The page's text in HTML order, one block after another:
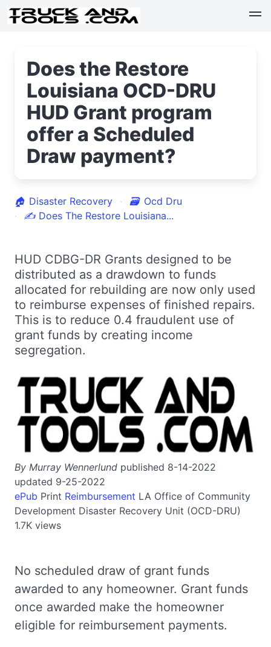
Does the Restore
Louisiana OCD-DRU
HUD Grant program
offer a Scheduled
Draw payment?
🏠 Disaster Recovery 🗃 Ocd Dru
✍ Does The Restore Louisiana...
HUD CDBG-DR Grants designed to be
distributed as a drawdown to funds
allocated for rebuilding are now only used
to reimburse expenses of finished repairs.
This is to reduce 0.4 fraudulent use of
grant funds by creating income
segregation.
By Murray Wennerlund published 8-14-2022
updated 9-25-2022
ePub Print Reimbursement LA Office of Community
Development Disaster Recovery Unit (OCD-DRU)
1.7K views
No scheduled draw of grant funds
awarded to any homeowner. Grant funds
once awarded make the homeowner
eligible for reimbursement payments.